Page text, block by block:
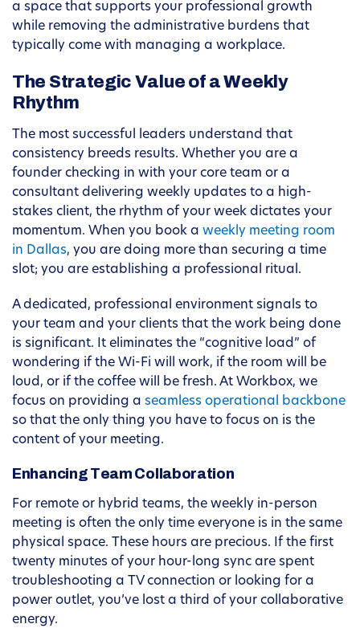
a space that supports your professional growth
while removing the administrative burdens that
typically come with managing a workplace.
The Strategic Value of a Weekly
Rhythm
The most successful leaders understand that
consistency breeds results. Whether you are a
founder checking in with your core team or a
consultant delivering weekly updates to a high-
stakes client, the rhythm of your week dictates your
momentum. When you book a weekly meeting room
in Dallas, you are doing more than securing a time
slot; you are establishing a professional ritual.
A dedicated, professional environment signals to
your team and your clients that the work being done
is significant. It eliminates the “cognitive load” of
wondering if the Wi-Fi will work, if the room will be
loud, or if the coffee will be fresh. At Workbox, we
focus on providing a seamless operational backbone
so that the only thing you have to focus on is the
content of your meeting.
Enhancing Team Collaboration
For remote or hybrid teams, the weekly in-person
meeting is often the only time everyone is in the same
physical space. These hours are precious. If the first
twenty minutes of your hour-long sync are spent
troubleshooting a TV connection or looking for a
power outlet, you’ve lost a third of your collaborative
energy.